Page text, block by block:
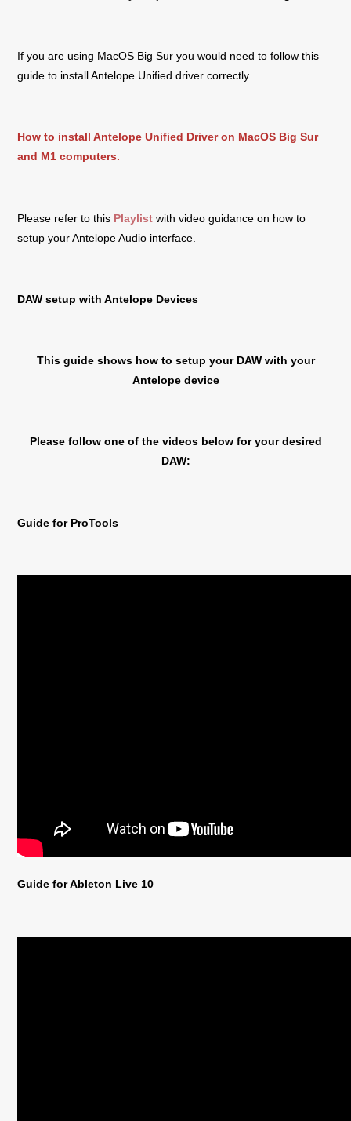
If you are using MacOS Big Sur you would need to follow this
guide to install Antelope Unified driver correctly.
How to install Antelope Unified Driver on MacOS Big Sur
and M1 computers.
Please refer to this Playlistwith video guidance on how to
setup your Antelope Audio interface.
DAW setup with Antelope Devices
This guide shows how to setup your DAW with your
Antelope device
Please follow one of the videos below for your desired
DAW:
Guide for ProTools
Guide for Ableton Live 10